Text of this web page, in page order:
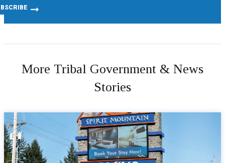
More Tribal Government & News
Stories